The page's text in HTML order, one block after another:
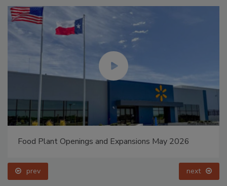
Food Plant Openings and Expansions May 2026
prev next